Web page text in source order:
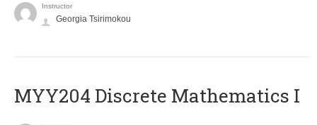
Instructor
Georgia Tsirimokou
MYY204 Discrete Mathematics I